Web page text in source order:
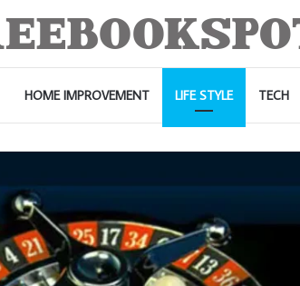
HOME IMPROVEMENT LIFE STYLE TECH